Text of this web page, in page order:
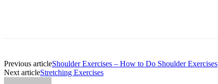
Previous articleShoulder Exercises – How to Do Shoulder Exercises
Next articleStretching Exercises